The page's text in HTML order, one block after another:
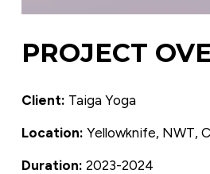
PROJECT
Client: Taiga Yoga
Location: Yellowknife, NWT,
Duration: 2023-2024